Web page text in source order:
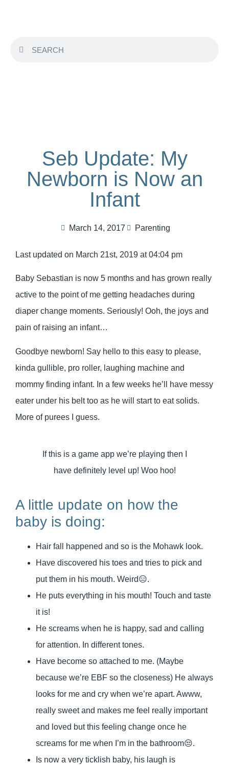
Seb Update: My
Newborn is Now an
Infant
March 14, 2017 Parenting
Last updated on March 21st, 2019 at 04:04 pm
Baby Sebastian is now 5 months and has grown really
active to the point of me getting headaches during
diaper change moments. Seriously! Ooh, the joys and
pain of raising an infant…
Goodbye newborn! Say hello to this easy to please,
kinda gullible, pro roller, laughing machine and
mommy finding infant. In a few weeks he’ll have messy
eater under his belt too as he will start to eat solids.
More of purees I guess.
If this is a game app we’re playing then I
have definitely level up! Woo hoo!
A little update on how the
baby is doing:
Hair fall happened and so is the Mohawk look.
Have discovered his toes and tries to pick and
put them in his mouth. Weird😑.
He puts everything in his mouth! Touch and taste
it is!
He screams when he is happy, sad and calling
for attention. In different tones.
Have become so attached to me. (Maybe
because we’re EBF so the closeness) He always
looks for me and cry when we’re apart. Awww,
really sweet and makes me feel really important
and loved but this feeling change once he
screams for me when I’m in the bathroom😒.
Is now a very ticklish baby, his laugh is